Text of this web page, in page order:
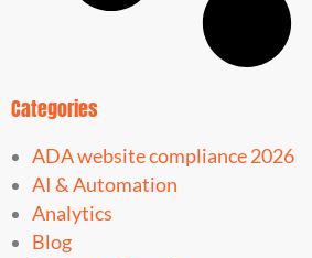
Categories
ADA website compliance 2026
AI & Automation
Analytics
Blog